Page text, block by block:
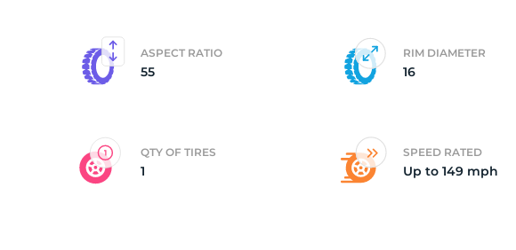
ASPECT RATIO
55
RIM DIAMETER
16
QTY OF TIRES
1
SPEED RATED
Up to 149 mph